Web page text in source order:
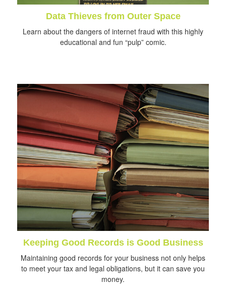
Data Thieves from Outer Space
Learn about the dangers of internet fraud with this highly
educational and fun “pulp” comic.
Keeping Good Records is Good Business
Maintaining good records for your business not only helps
to meet your tax and legal obligations, but it can save you
money.